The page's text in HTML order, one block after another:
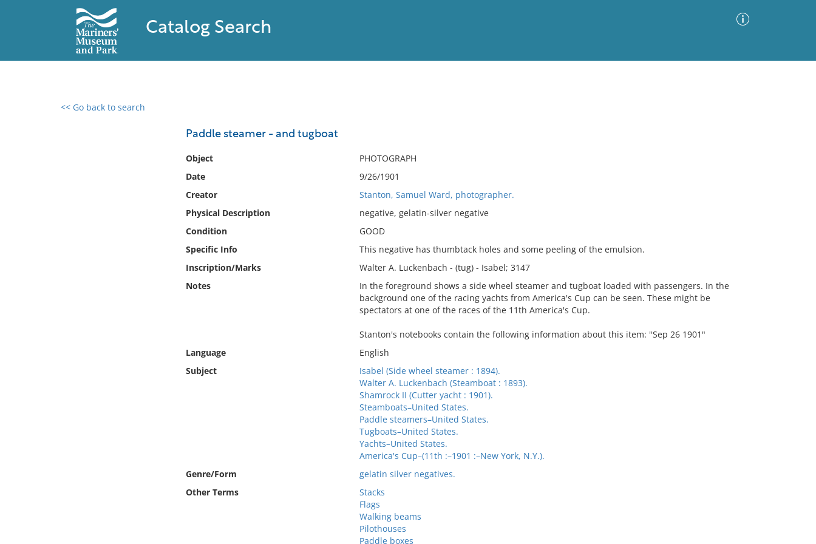
Catalog Search
<< Go back to search
Paddle steamer - and tugboat
Object
PHOTOGRAPH
Date
9/26/1901
Creator
Stanton, Samuel Ward, photographer.
Physical Description
negative, gelatin-silver negative
Condition
GOOD
Specific Info
This negative has thumbtack holes and some peeling of the emulsion.
Inscription/Marks
Walter A. Luckenbach - (tug) - Isabel; 3147
Notes
In the foreground shows a side wheel steamer and tugboat loaded with passengers. In the
background one of the racing yachts from America's Cup can be seen. These might be
spectators at one of the races of the 11th America's Cup.
Stanton's notebooks contain the following information about this item: "Sep 26 1901"
Language
English
Subject
Isabel (Side wheel steamer : 1894).
Walter A. Luckenbach (Steamboat : 1893).
Shamrock II (Cutter yacht : 1901).
Steamboats–United States.
Paddle steamers–United States.
Tugboats–United States.
Yachts–United States.
America's Cup–(11th :–1901 :–New York, N.Y.).
Genre/Form
gelatin silver negatives.
Other Terms
Stacks
Flags
Walking beams
Pilothouses
Paddle boxes
0 results found